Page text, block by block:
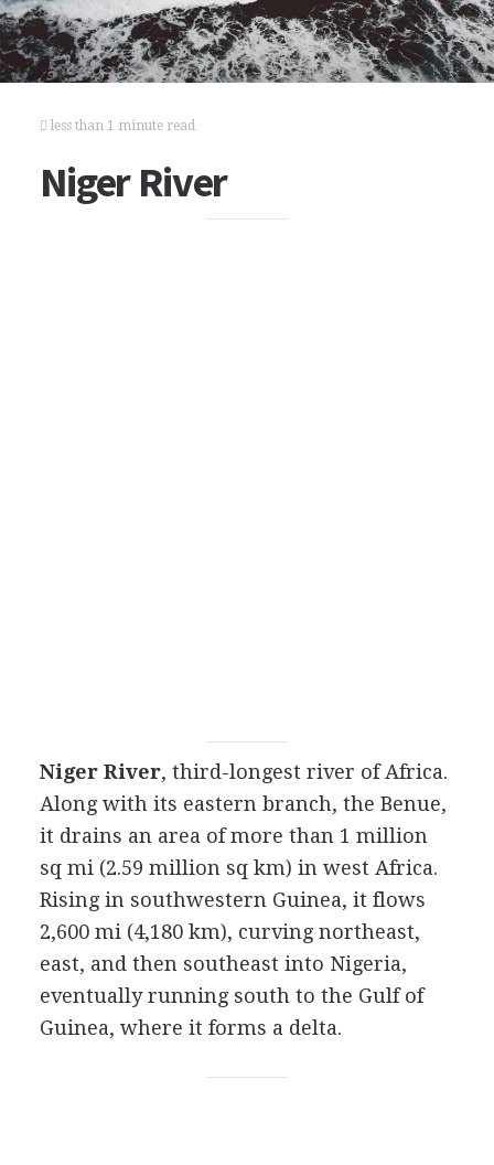
less than 1 minute read
Niger River
Niger River, third-longest river of Africa.
Along with its eastern branch, the Benue,
it drains an area of more than 1 million
sq mi (2.59 million sq km) in west Africa.
Rising in southwestern Guinea, it flows
2,600 mi (4,180 km), curving northeast,
east, and then southeast into Nigeria,
eventually running south to the Gulf of
Guinea, where it forms a delta.